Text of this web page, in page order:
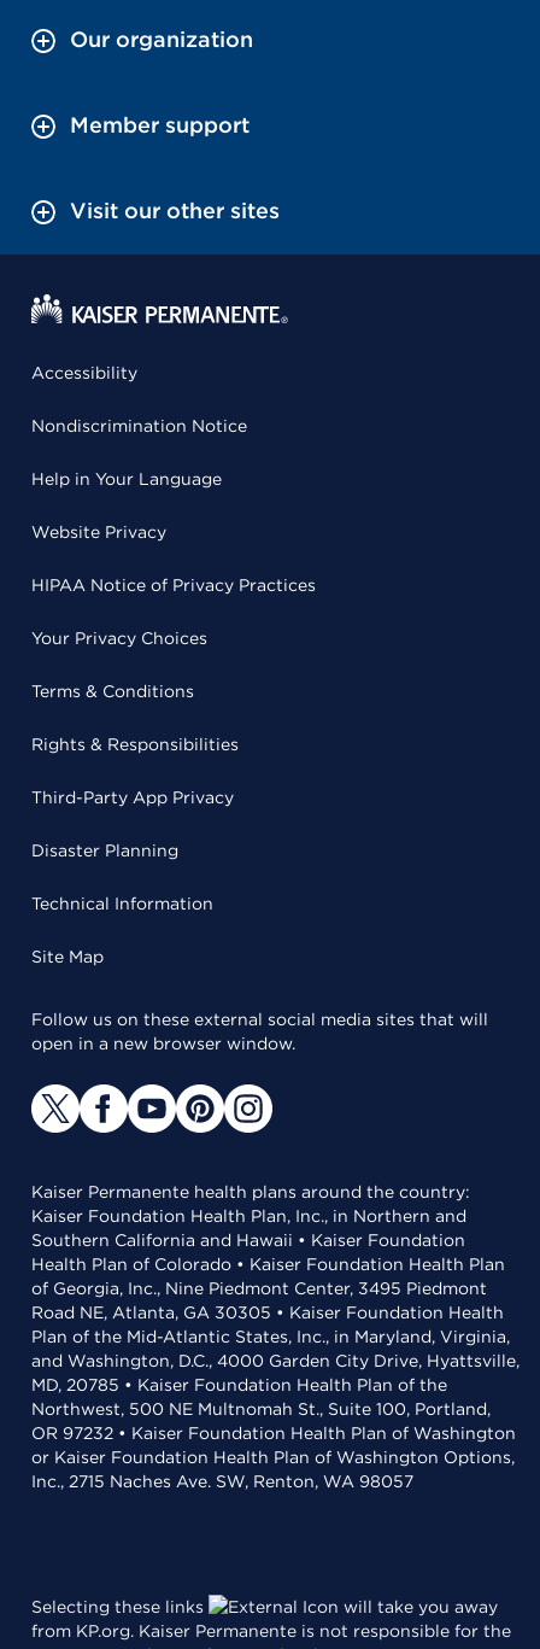
Our organization
Member support
Visit our other sites
Accessibility
Nondiscrimination Notice
Help in Your Language
Website Privacy
HIPAA Notice of Privacy Practices
Your Privacy Choices
Terms & Conditions
Rights & Responsibilities
Third-Party App Privacy
Disaster Planning
Technical Information
Site Map
Follow us on these external social media sites that will
open in a new browser window.
Kaiser Permanente health plans around the country:
Kaiser Foundation Health Plan, Inc., in Northern and
Southern California and Hawaii • Kaiser Foundation
Health Plan of Colorado • Kaiser Foundation Health Plan
of Georgia, Inc., Nine Piedmont Center, 3495 Piedmont
Road NE, Atlanta, GA 30305 • Kaiser Foundation Health
Plan of the Mid-Atlantic States, Inc., in Maryland, Virginia,
and Washington, D.C., 4000 Garden City Drive, Hyattsville,
MD, 20785 • Kaiser Foundation Health Plan of the
Northwest, 500 NE Multnomah St., Suite 100, Portland,
OR 97232 • Kaiser Foundation Health Plan of Washington
or Kaiser Foundation Health Plan of Washington Options,
Inc., 2715 Naches Ave. SW, Renton, WA 98057
Selecting these links
will take you away
from KP.org. Kaiser Permanente is not responsible for the